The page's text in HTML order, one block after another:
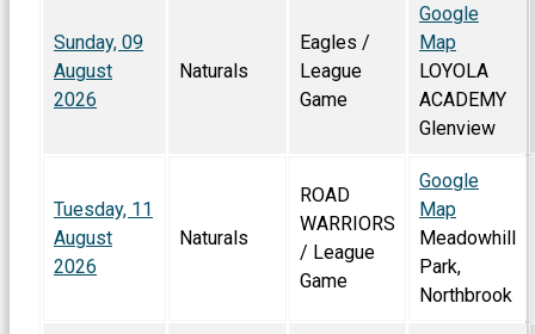
Sunday, 09
August
2026
Naturals
Eagles /
League
Game
Google
Map
LOYOLA
ACADEMY
Glenview
Tuesday, 11
August
2026
Naturals
ROAD
WARRIORS
/ League
Game
Google
Map
Meadowhill
Park,
Northbrook